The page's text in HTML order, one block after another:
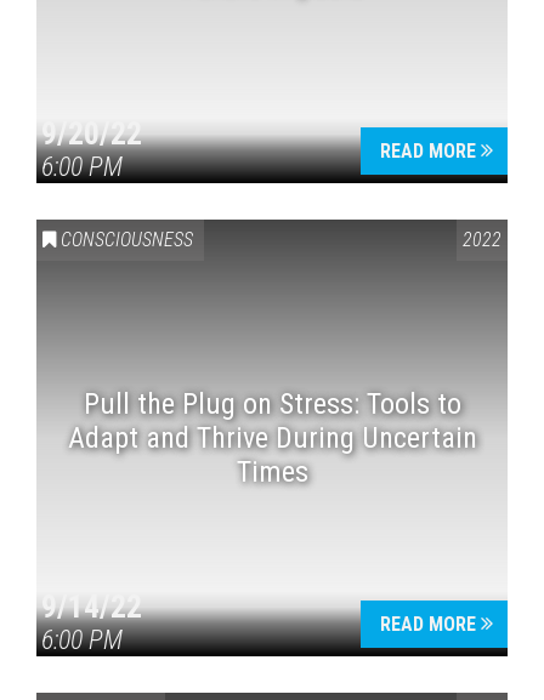
9/20/22
6:00 PM
READ MORE
CONSCIOUSNESS 2022
Pull the Plug on Stress: Tools to
Adapt and Thrive During Uncertain
Times
9/14/22
6:00 PM
READ MORE